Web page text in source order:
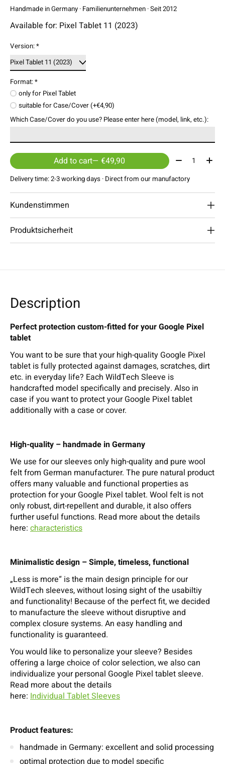
Handmade in Germany · Familienunternehmen · Seit 2012
Available for: Pixel Tablet 11 (2023)
Version:*
Format:*
only for Pixel Tablet
suitable for Case/Cover (+€4,90)
Which Case/Cover do you use? Please enter here (model, link, etc.):
Add to cart — €49,90 Quantity:
Delivery time: 2-3 working days · Direct from our manufactory
Kundenstimmen
Produktsicherheit
Description
Perfect protection custom-fitted for your Google Pixel
tablet
You want to be sure that your high-quality Google Pixel
tablet is fully protected against damages, scratches, dirt
etc. in everyday life? Each WildTech Sleeve is
handcrafted model specifically and precisely. Also in
case if you want to protect your Google Pixel tablet
additionally with a case or cover.
High-quality – handmade in Germany
We use for our sleeves only high-quality and pure wool
felt from German manufacturer. The pure natural product
offers many valuable and functional properties as
protection for your Google Pixel tablet. Wool felt is not
only robust, dirt-repellent and durable, it also offers
further useful functions. Read more about the details
here: characteristics
Minimalistic design – Simple, timeless, functional
„Less is more“ is the main design principle for our
WildTech sleeves, without losing sight of the usabiltiy
and functionality! Because of the perfect fit, we decided
to manufacture the sleeve without disruptive and
complex closure systems. An easy handling and
functionality is guaranteed.
You would like to personalize your sleeve? Besides
offering a large choice of color selection, we also can
individualize your personal Google Pixel tablet sleeve.
Read more about the details
here: Individual Tablet Sleeves
Product features:
handmade in Germany: excellent and solid processing